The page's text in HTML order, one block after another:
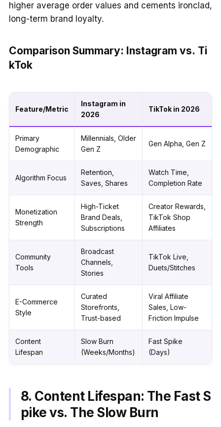
higher average order values and cements ironclad,
long-term brand loyalty.
Comparison Summary: Instagram vs. Ti
kTok
Feature/Metric
Instagram in
2026
TikTok in 2026
Primary
Demographic
Millennials, Older
Gen Z
Gen Alpha, Gen Z
Algorithm Focus
Retention,
Saves, Shares
Watch Time,
Completion Rate
Monetization
Strength
High-Ticket
Brand Deals,
Subscriptions
Creator Rewards,
TikTok Shop
Affiliates
Community
Tools
Broadcast
Channels,
Stories
TikTok Live,
Duets/Stitches
E-Commerce
Style
Curated
Storefronts,
Trust-based
Viral Affiliate
Sales, Low-
Friction Impulse
Content
Lifespan
Slow Burn
(Weeks/Months)
Fast Spike
(Days)
8. Content Lifespan: The Fast S
pike vs. The Slow Burn